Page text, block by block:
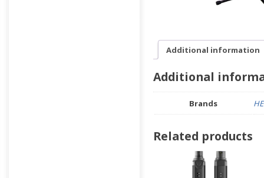
Additional information
Additional
Brands
Related products